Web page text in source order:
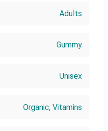
Adults
Gummy
Unisex
Organic, Vitamins